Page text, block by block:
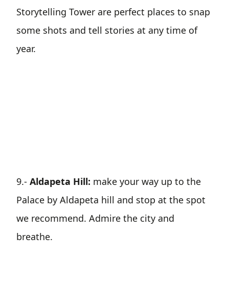
Storytelling Tower are perfect places to snap
some shots and tell stories at any time of
year.
9.- Aldapeta Hill: make your way up to the
Palace by Aldapeta hill and stop at the spot
we recommend. Admire the city and
breathe.